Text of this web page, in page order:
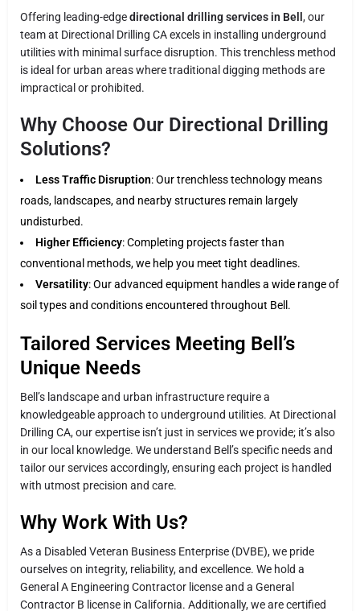
Offering leading-edgedirectional drilling services in Bell , our
team at Directional Drilling CA excels in installing underground
utilities with minimal surface disruption. This trenchless method
is ideal for urban areas where traditional digging methods are
impractical or prohibited.
Why Choose Our Directional Drilling
Solutions?
Less Traffic Disruption: Our trenchless technology means
roads, landscapes, and nearby structures remain largely
undisturbed.
Higher Efficiency: Completing projects faster than
conventional methods, we help you meet tight deadlines.
Versatility: Our advanced equipment handles a wide range of
soil types and conditions encountered throughout Bell.
Tailored Services Meeting Bell’s
Unique Needs
Bell’s landscape and urban infrastructure require a
knowledgeable approach to underground utilities. At Directional
Drilling CA, our expertise isn’t just in services we provide; it’s also
in our local knowledge. We understand Bell’s specific needs and
tailor our services accordingly, ensuring each project is handled
with utmost precision and care.
Why Work With Us?
As a Disabled Veteran Business Enterprise (DVBE), we pride
ourselves on integrity, reliability, and excellence. We hold a
General A Engineering Contractor license and a General
Contractor B license in California. Additionally, we are certified